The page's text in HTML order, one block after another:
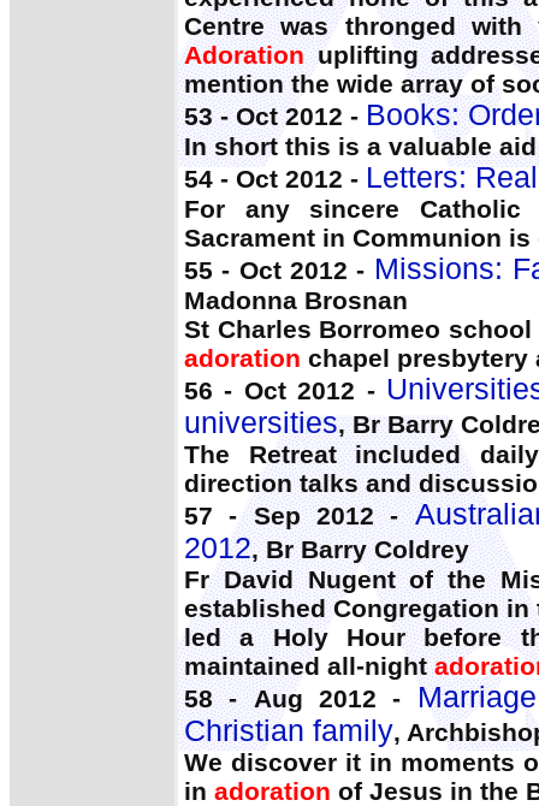
Centre was thronged
Adorationuplifting
mention the wide array of
53 - Oct 2012 - Books:
In short this is a valuable
54 - Oct 2012 - Letters:
For any sincere
Sacrament in Communion
55 - Oct 2012 - Missions:
Madonna Brosnan
St Charles Borromeo
adoration chapel presbytery
56 - Oct 2012 -
universities, Br Barry
The Retreat included
direction talks and
57 - Sep 2012 -
2012, Br Barry Coldrey
Fr David Nugent of the
established Congregation
led a Holy Hour before
maintained all-night
58 - Aug 2012 -
Christian family,
We discover it in moments
in adoration of Jesus in the